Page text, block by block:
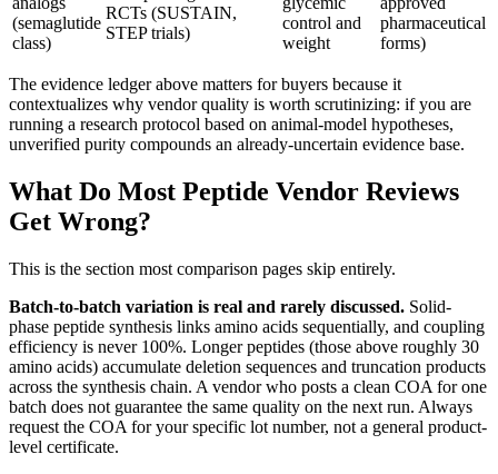
(semaglutide
class)
RCTs (SUSTAIN,
STEP trials)
control and
weight
pharmaceutical
forms)
The evidence ledger above matters for buyers because it
contextualizes why vendor quality is worth scrutinizing: if you are
running a research protocol based on animal-model hypotheses,
unverified purity compounds an already-uncertain evidence base.
What Do Most Peptide Vendor Reviews
Get Wrong?
This is the section most comparison pages skip entirely.
Batch-to-batch variation is real and rarely discussed. Solid-
phase peptide synthesis links amino acids sequentially, and coupling
efficiency is never 100%. Longer peptides (those above roughly 30
amino acids) accumulate deletion sequences and truncation products
across the synthesis chain. A vendor who posts a clean COA for one
batch does not guarantee the same quality on the next run. Always
request the COA for your specific lot number, not a general product-
level certificate.